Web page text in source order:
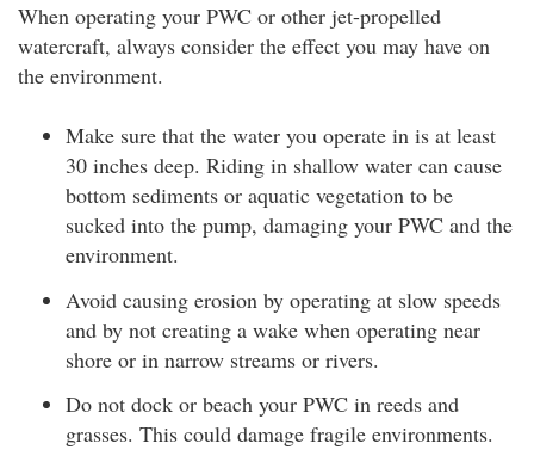
When operating your PWC or other jet-propelled
watercraft, always consider the effect you may have on
the environment.
Make sure that the water you operate in is at least
30 inches deep. Riding in shallow water can cause
bottom sediments or aquatic vegetation to be
sucked into the pump, damaging your PWC and the
environment.
Avoid causing erosion by operating at slow speeds
and by not creating a wake when operating near
shore or in narrow streams or rivers.
Do not dock or beach your PWC in reeds and
grasses. This could damage fragile environments.